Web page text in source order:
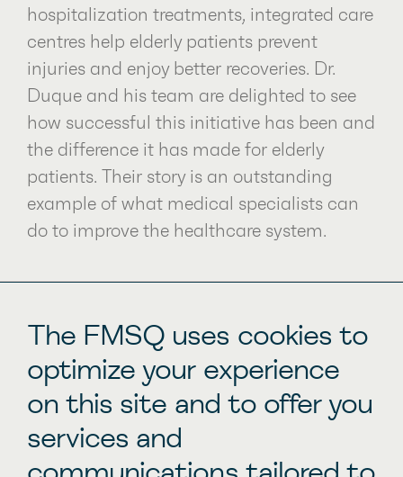
The FMSQ uses cookies to
optimize your experience
on this site and to offer you
services and
hospitalization treatments, integrated care
centres help elderly patients prevent
injuries and enjoy better recoveries. Dr.
Duque and his team are delighted to see
how successful this initiative has been and
the difference it has made for elderly
patients. Their story is an outstanding
example of what medical specialists can
do to improve the healthcare system.
Other inspiring stories
Improving family access to pediatric
care